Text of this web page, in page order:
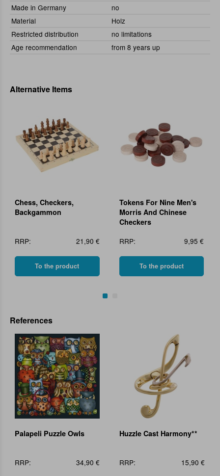
Made in Germany
no
Material
Holz
Restricted distribution
no limitations
Age recommendation
from 8 years up
Alternative Items
Chess, Checkers,
Backgammon
RRP: 21,90 €
To the product
Tokens For Nine Men's
Morris And Chinese
Checkers
RRP:
9,95 €
To the product
References
Palapeli Puzzle Owls
RRP: 34,90 €
Huzzle Cast Harmony**
RRP: 15,90 €